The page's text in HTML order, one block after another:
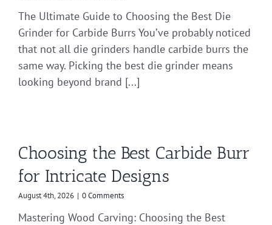
The Ultimate Guide to Choosing the Best Die
Grinder for Carbide Burrs You’ve probably noticed
that not all die grinders handle carbide burrs the
same way. Picking the best die grinder means
looking beyond brand [...]
Choosing the Best Carbide Burr
for Intricate Designs
August 4th, 2026 | 0 Comments
Mastering Wood Carving: Choosing the Best